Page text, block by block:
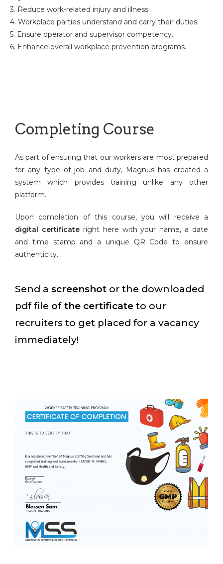
3. Reduce work-related injury and illness.
4. Workplace parties understand and carry their duties.
5. Ensure operator and supervisor competency.
6. Enhance overall workplace prevention programs.
Completing Course
As part of ensuring that our workers are most prepared
for any type of job and duty, Magnus has created a
system which provides training unlike any other
platform.
Upon completion of this course, you will receive a
digital certificateright here with your name, a date
and time stamp and a unique QR Code to ensure
authenticity.
Send a screenshot or the downloaded
pdf file of the certificate to our
recruiters to get placed for a vacancy
immediately!